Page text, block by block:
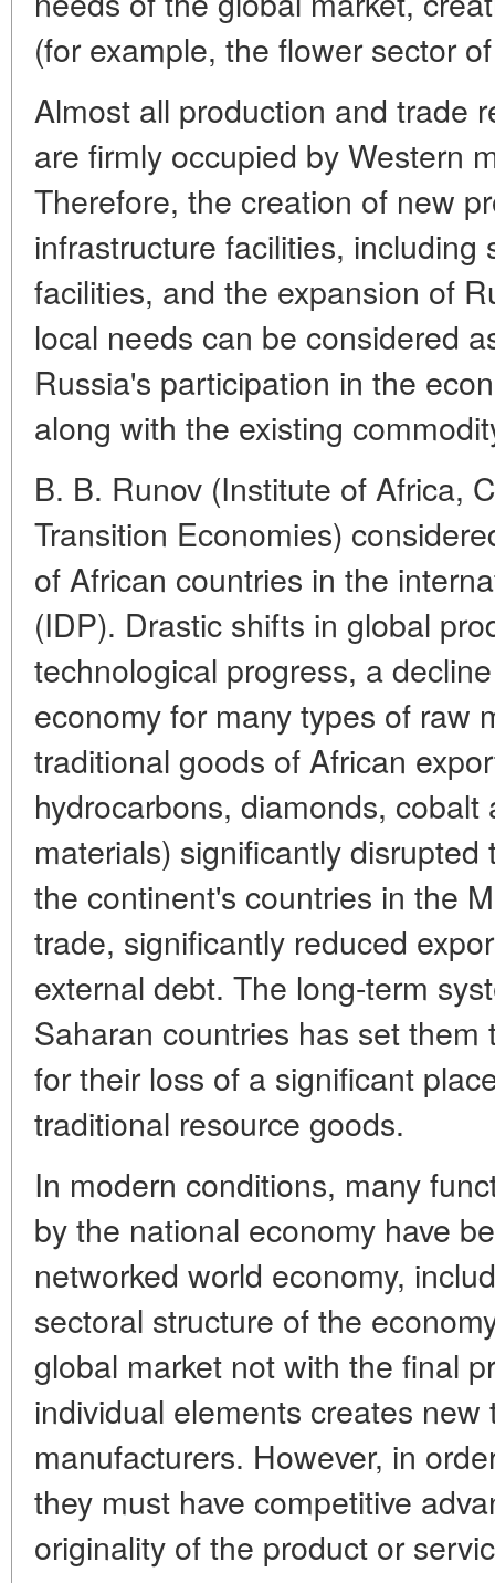
(for example, the flower sector
Almost all production and trade
are firmly occupied by Western
Therefore, the creation of new
infrastructure facilities, including
facilities, and the expansion of
local needs can be considered
Russia's participation in the
along with the existing
B. B. Runov (Institute of Africa,
Transition Economies)
of African countries in the
(IDP). Drastic shifts in global
technological progress, a
economy for many types of raw
traditional goods of African
hydrocarbons, diamonds,
materials) significantly
the continent's countries in the
trade, significantly reduced
external debt. The long-term
Saharan countries has set
for their loss of a significant
traditional resource goods.
In modern conditions, many
by the national economy have
networked world economy,
sectoral structure of the
global market not with the final
individual elements creates
manufacturers. However, in
they must have competitive
originality of the product or